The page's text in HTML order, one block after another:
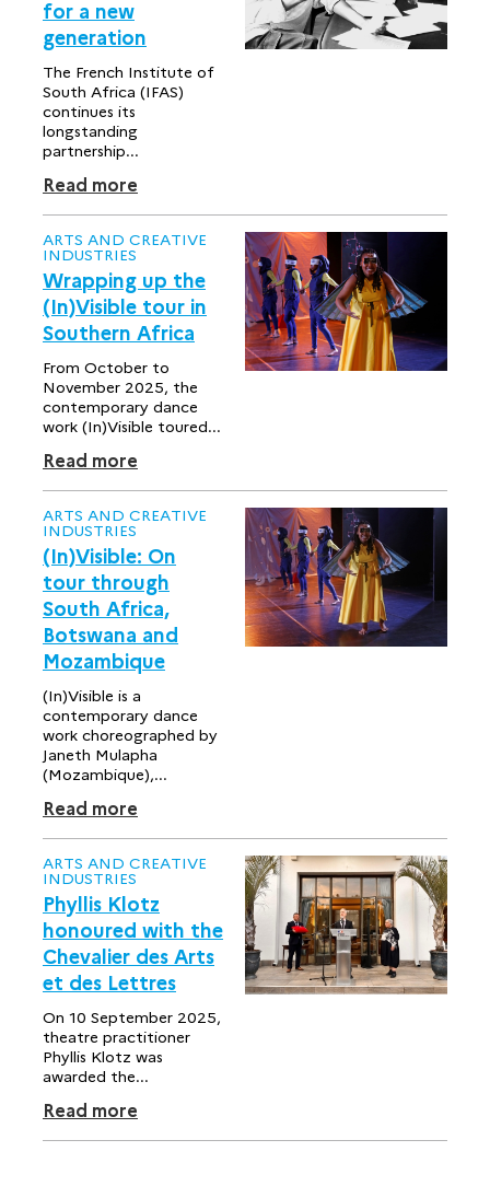
for a new
generation
The French Institute of
South Africa (IFAS)
continues its
longstanding
partnership...
Read more
ARTS AND CREATIVE
INDUSTRIES
Wrapping up the
(In)Visible tour in
Southern Africa
From October to
November 2025, the
contemporary dance
work (In)Visible toured...
Read more
ARTS AND CREATIVE
INDUSTRIES
(In)Visible: On
tour through
South Africa,
Botswana and
Mozambique
(In)Visible is a
contemporary dance
work choreographed by
Janeth Mulapha
(Mozambique),...
Read more
ARTS AND CREATIVE
INDUSTRIES
Phyllis Klotz
honoured with the
Chevalier des Arts
et des Lettres
On 10 September 2025,
theatre practitioner
Phyllis Klotz was
awarded the...
Read more